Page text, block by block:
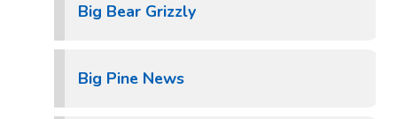
Big Bear Grizzly
Big Pine News